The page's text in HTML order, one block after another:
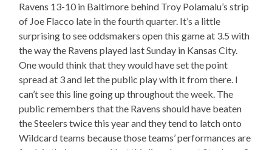
Ravens 13-10 in Baltimore behind Troy Polamalu’s strip
of Joe Flacco late in the fourth quarter. It’s a little
surprising to see oddsmakers open this game at 3.5 with
the way the Ravens played last Sunday in Kansas City.
One would think that they would have set the point
spread at 3 and let the public play with it from there. I
can’t see this line going up throughout the week. The
public remembers that the Ravens should have beaten
the Steelers twice this year and they tend to latch onto
Wildcard teams because those teams’ performances are